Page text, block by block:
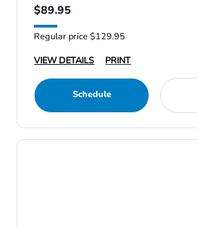
$89.95
Regular price $129.95
VIEW DETAILS
PRINT
Schedule